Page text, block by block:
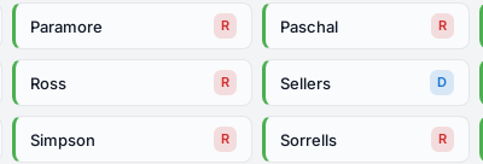
Paramore R Paschal R
Ross R Sellers D
Simpson R Sorrells R